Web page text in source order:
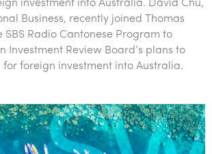
investment into Australia. David Chu,
Business, recently joined Thomas
SBS Radio Cantonese Program to
Investment Review Board’s plans to
foreign investment into Australia.